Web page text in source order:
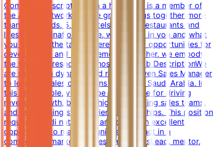
Company DescriptionJoin a hotel that is a member of
the Accor network, whose group brings together more
than 45 brands, 5,500 hotels, 10,000 restaurants and
lifestyle destinations. Here, we believe in you and what
you bring to the table. There are many opportunities for
development and advancement. Together, we embody
the vision of responsible hospitality.Job DescriptionWe
are seeking a dynamic and results-driven Sales Manager
to lead our sales operations in Riyadh, Saudi Arabia. In
this pivotal role, you will be responsible for driving
revenue growth, building high-performing sales teams,
and establishing strong client relationships. This position
requires Saudi nationality and offers an excellent
opportunity to make a significant impact in a
competitive market.Key ResponsibilitiesLead, mentor,